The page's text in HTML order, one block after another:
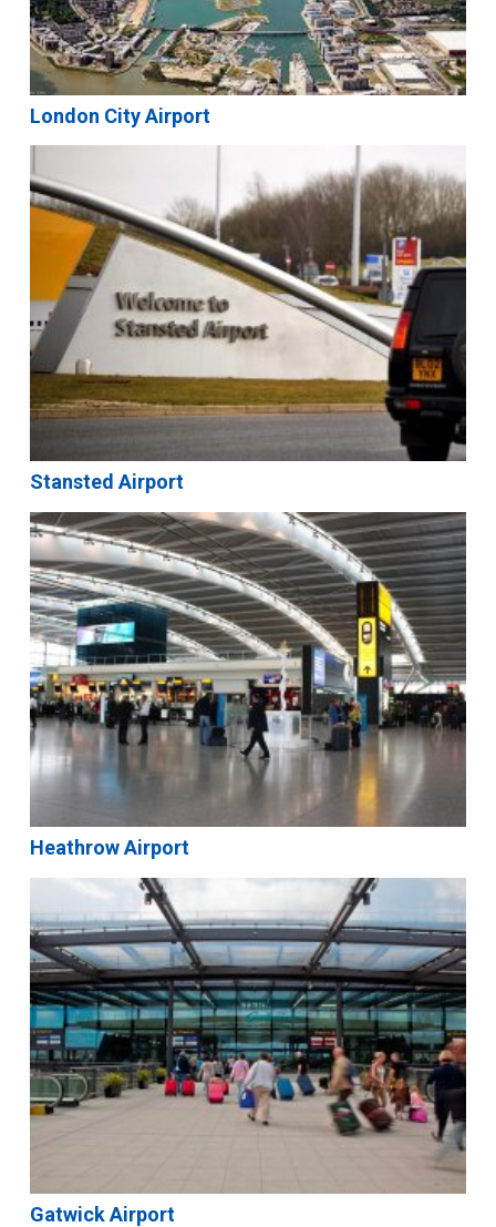
London City Airport
Stansted Airport
Heathrow Airport
Gatwick Airport